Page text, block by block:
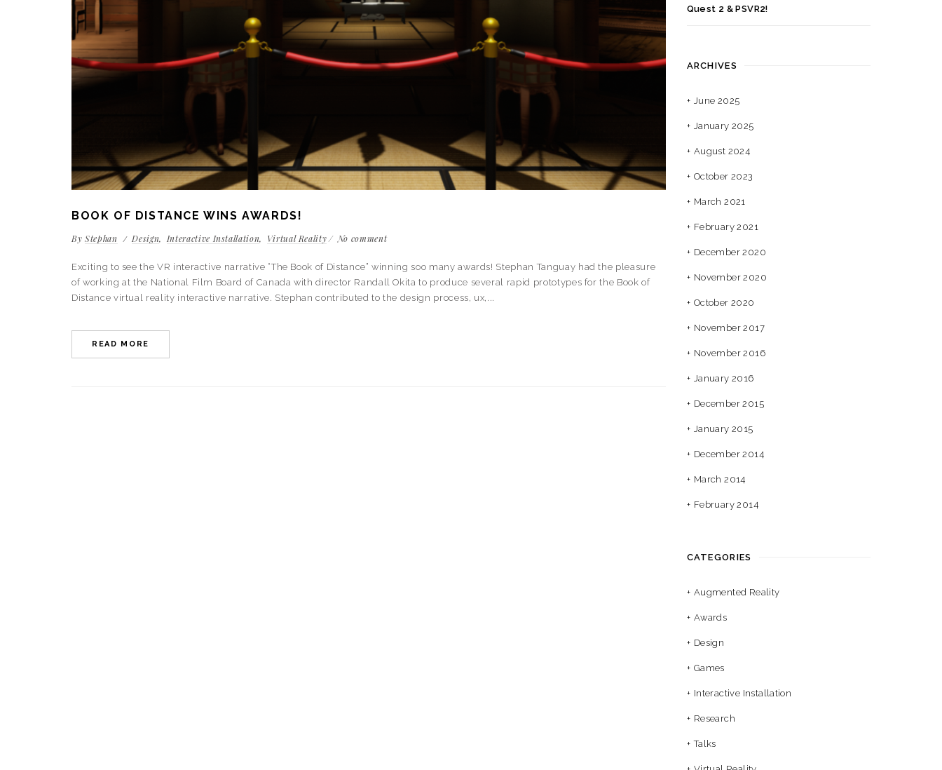
BOOK OF DISTANCE WINS AWARDS!
By Stephan Design Interactive Installation Virtual Reality No comment
Exciting to see the VR interactive narrative “The Book of Distance” winning soo many awards! Stephan Tanguay had the pleasure
of working at the National Film Board of Canada with director Randall Okita to produce several rapid prototypes for the Book of
Distance virtual reality interactive narrative. Stephan contributed to the design process, ux,...
READ MORE
Quest 2 & PSVR2!
ARCHIVES
June 2025
January 2025
August 2024
October 2023
March 2021
February 2021
December 2020
November 2020
October 2020
November 2017
November 2016
January 2016
December 2015
January 2015
December 2014
March 2014
February 2014
CATEGORIES
Augmented Reality
Awards
Design
Games
Interactive Installation
Research
Talks